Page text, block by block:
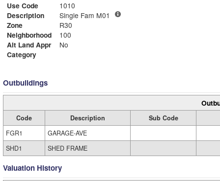
Use Code
1010
Description
Single Fam M01
Zone
R30
Neighborhood
100
Alt Land Appr
No
Category
Outbuildings
Code Description
Sub Code
FGR1
GARAGE-AVE
SHD1
SHED FRAME
Valuation History